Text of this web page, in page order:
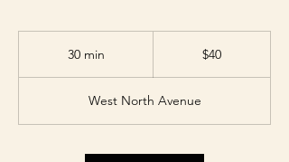
30 min
i
n
$40
West North Avenue